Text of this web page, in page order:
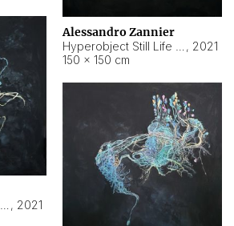
Alessandro Zannier
, 2021
150 × 150 cm
, 2021